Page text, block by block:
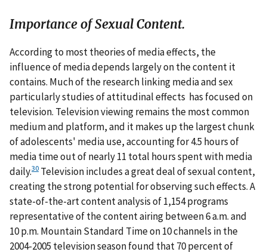
Importance of Sexual Content.
According to most theories of media effects, the
influence of media depends largely on the content it
contains. Much of the research linking media and sex
particularly studies of attitudinal effects has focused on
television. Television viewing remains the most common
medium and platform, and it makes up the largest chunk
of adolescents' media use, accounting for 4.5 hours of
media time out of nearly 11 total hours spent with media
daily.30 Television includes a great deal of sexual content,
creating the strong potential for observing such effects. A
state-of-the-art content analysis of 1,154 programs
representative of the content airing between 6 a.m. and
10 p.m. Mountain Standard Time on 10 channels in the
2004-2005 television season found that 70 percent of